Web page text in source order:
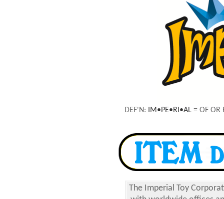
DEF'N: IM•PE•RI•AL = OF OR
The Imperial Toy